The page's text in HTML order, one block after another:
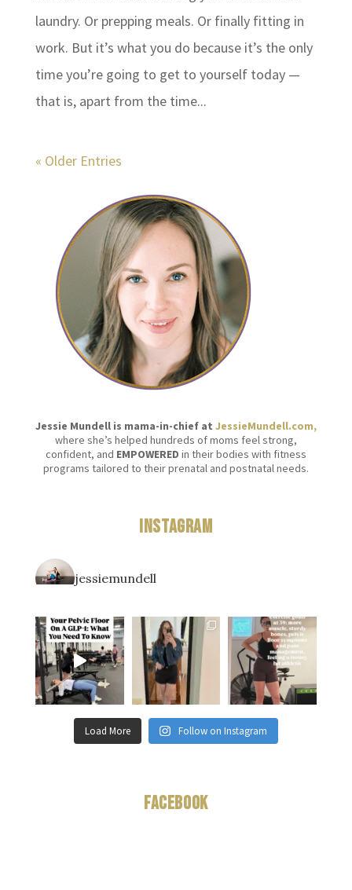
laundry. Or prepping meals. Or finally fitting in
work. But it’s what you do because it’s the only
time you’re going to get to yourself today —
that is, apart from the time...
« Older Entries
Jessie Mundell is mama-in-chief at JessieMundell.com,
where she’s helped hundreds of moms feel strong,
confident, and EMPOWERED in their bodies with fitness
programs tailored to their prenatal and postnatal needs.
Instagram
jessiemundell
Load More Follow on Instagram
Facebook